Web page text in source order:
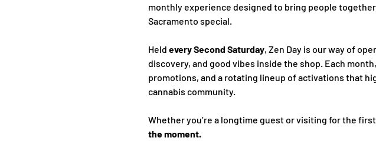
monthly experience designed to bring people
Sacramento special.
Held every Second Saturday, Zen Day is our way of
discovery, and good vibes inside the shop. Each
promotions, and a rotating lineup of activations that
cannabis community.
Whether you’re a longtime guest or visiting for the
the moment.